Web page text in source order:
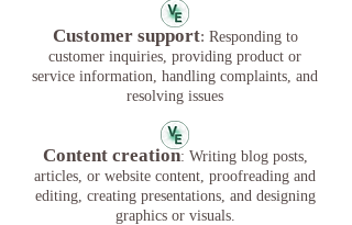
Customer support: Responding to
customer inquiries, providing product or
service information, handling complaints, and
resolving issues
Content creation: Writing blog posts,
articles, or website content, proofreading and
editing, creating presentations, and designing
graphics or visuals.